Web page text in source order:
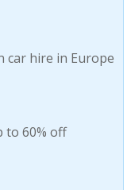
car hire in Europe
to 60% off